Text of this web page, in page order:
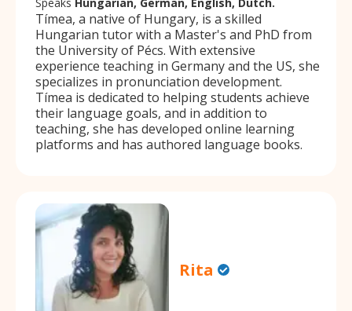
Tímea, a native of Hungary, is a skilled
Hungarian tutor with a Master's and PhD from
the University of Pécs. With extensive
experience teaching in Germany and the US, she
specializes in pronunciation development.
Tímea is dedicated to helping students achieve
their language goals, and in addition to
teaching, she has developed online learning
platforms and has authored language books.
Rita